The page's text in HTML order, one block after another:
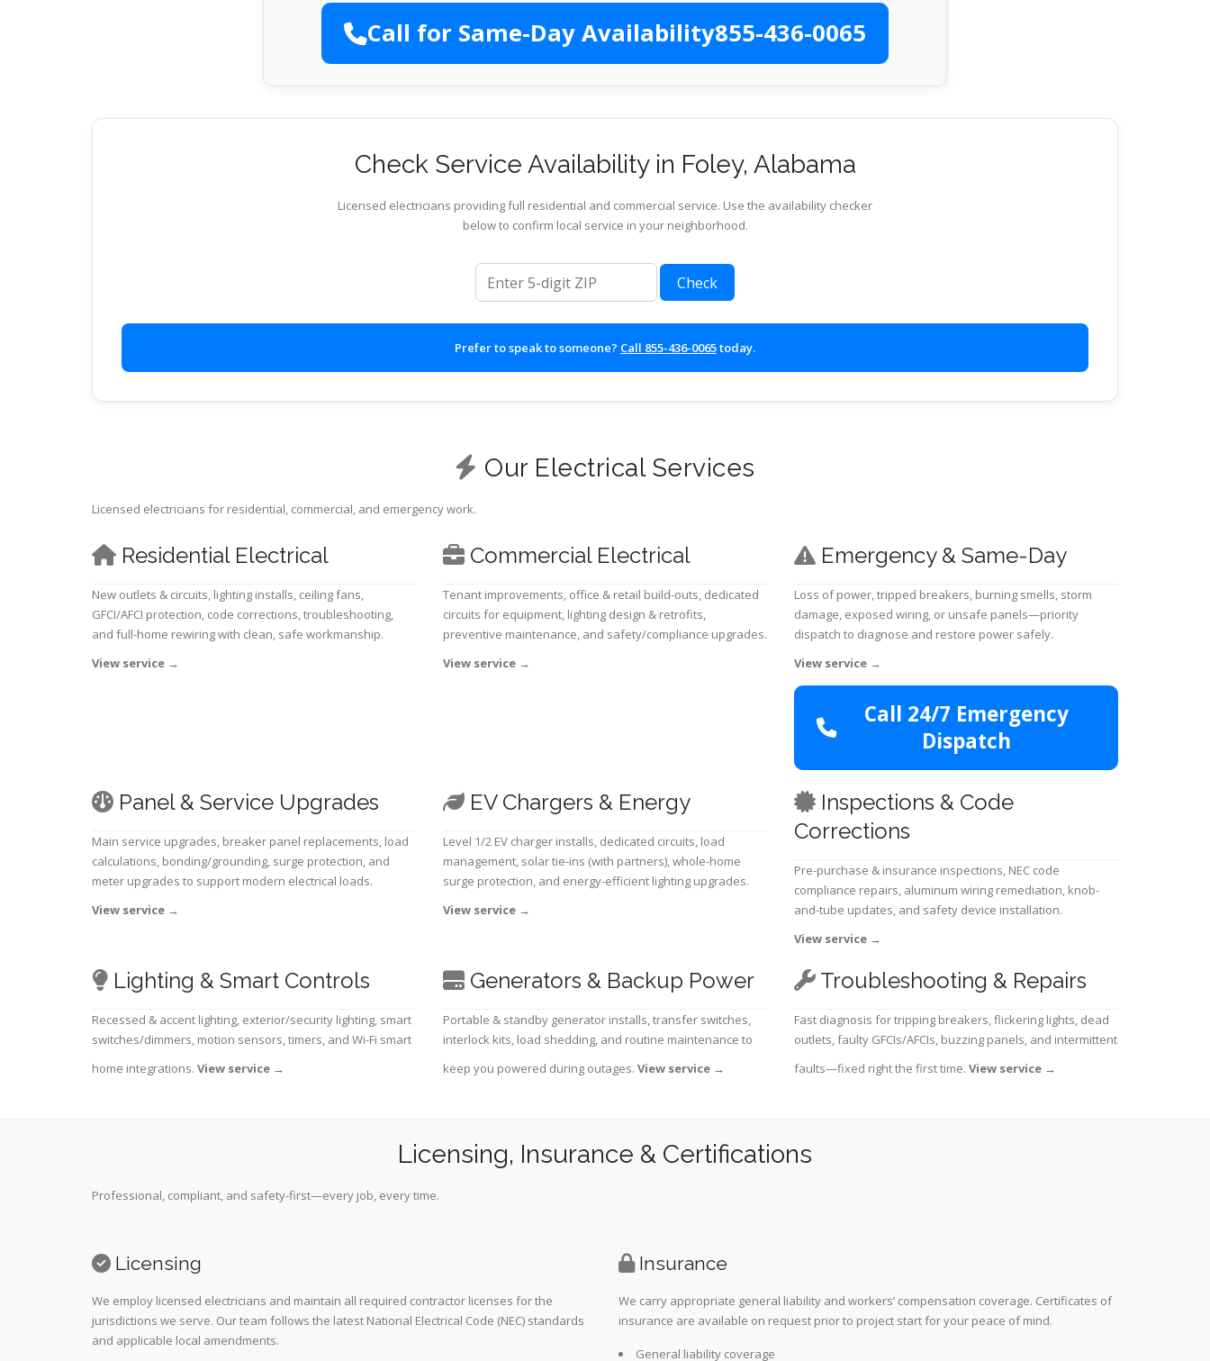
Call for Same-Day Availability855-436-0065
Check Service Availability in Foley, Alabama
Licensed electricians providing full residential and commercial service. Use the availability checker
below to confirm local service in your neighborhood.
ZIP code
Check
Prefer to speak to someone? Call 855-436-0065today.
Our Electrical Services
Licensed electricians for residential, commercial, and emergency work.
Residential Electrical
New outlets & circuits, lighting installs, ceiling fans,
GFCI/AFCI protection, code corrections, troubleshooting,
and full-home rewiring with clean, safe workmanship.
View service →
Commercial Electrical
Tenant improvements, office & retail build-outs, dedicated
circuits for equipment, lighting design & retrofits,
preventive maintenance, and safety/compliance upgrades.
View service →
Emergency & Same-Day
Loss of power, tripped breakers, burning smells, storm
damage, exposed wiring, or unsafe panels—priority
dispatch to diagnose and restore power safely.
View service →
Call 24/7 Emergency
Dispatch
Panel & Service Upgrades
Main service upgrades, breaker panel replacements, load
calculations, bonding/grounding, surge protection, and
meter upgrades to support modern electrical loads.
View service →
EV Chargers & Energy
Level 1/2 EV charger installs, dedicated circuits, load
management, solar tie-ins (with partners), whole-home
surge protection, and energy-efficient lighting upgrades.
View service →
Inspections & Code
Corrections
Pre-purchase & insurance inspections, NEC code
compliance repairs, aluminum wiring remediation, knob-
and-tube updates, and safety device installation.
View service →
Lighting & Smart Controls
Recessed & accent lighting, exterior/security lighting, smart
switches/dimmers, motion sensors, timers, and Wi-Fi smart
home integrations. View service →
Generators & Backup Power
Portable & standby generator installs, transfer switches,
interlock kits, load shedding, and routine maintenance to
keep you powered during outages. View service →
Troubleshooting & Repairs
Fast diagnosis for tripping breakers, flickering lights, dead
outlets, faulty GFCIs/AFCIs, buzzing panels, and intermittent
faults—fixed right the first time. View service →
Licensing, Insurance & Certifications
Professional, compliant, and safety-first—every job, every time.
Licensing
We employ licensed electricians and maintain all required contractor licenses for the
jurisdictions we serve. Our team follows the latest National Electrical Code (NEC) standards
and applicable local amendments.
Insurance
We carry appropriate general liability and workers’ compensation coverage. Certificates of
insurance are available on request prior to project start for your peace of mind.
General liability coverage